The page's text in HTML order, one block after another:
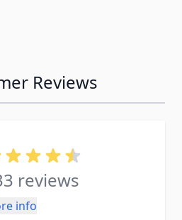
Reviews
reviews
info